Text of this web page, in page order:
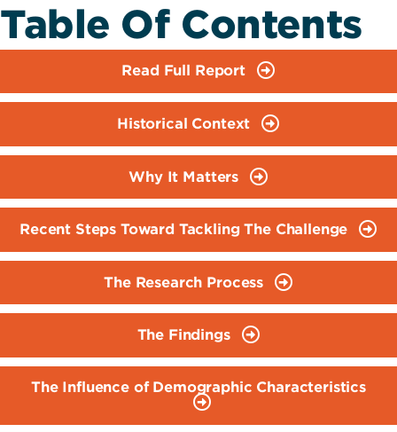
Table Of Contents
Read Full Report
Historical Context
Why It Matters
Recent Steps Toward Tackling The Challenge
The Research Process
The Findings
The Influence of Demographic Characteristics